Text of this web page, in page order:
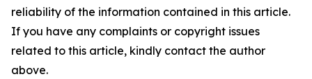
reliability of the information contained in this article.
If you have any complaints or copyright issues
related to this article, kindly contact the author
above.